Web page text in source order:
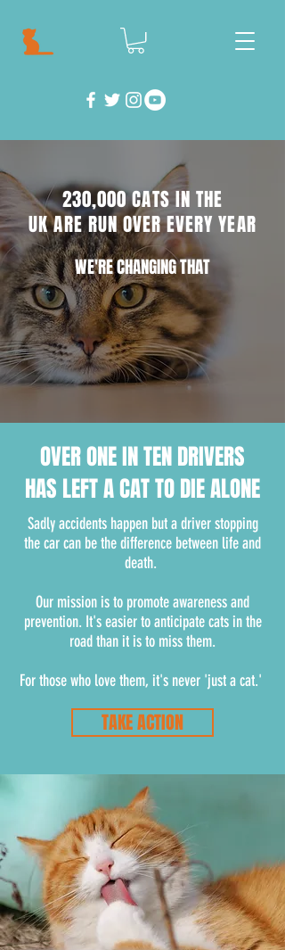
230,000 CATS IN THE
UK ARE RUN OVER EVERY YEAR
WE'RE CHANGING THAT
OVER ONE IN TEN DRIVERS
HAS LEFT A CAT TO DIE ALONE
Sadly accidents happen but a driver stopping
the car can be the difference between life and
death.
Our mission is to promote awareness and
prevention. It's easier to anticipate cats in the
road than it is to miss them.
For those who love them, it's never 'just a cat.'
TAKE ACTION